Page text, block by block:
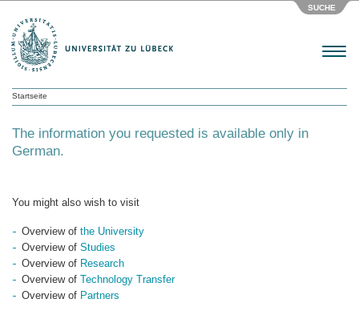
SUCHE
Menu
Startseite
The information you requested is available only in
German.
You might also wish to visit
Overview of the University
Overview of Studies
Overview of Research
Overview of Technology Transfer
Overview of Partners